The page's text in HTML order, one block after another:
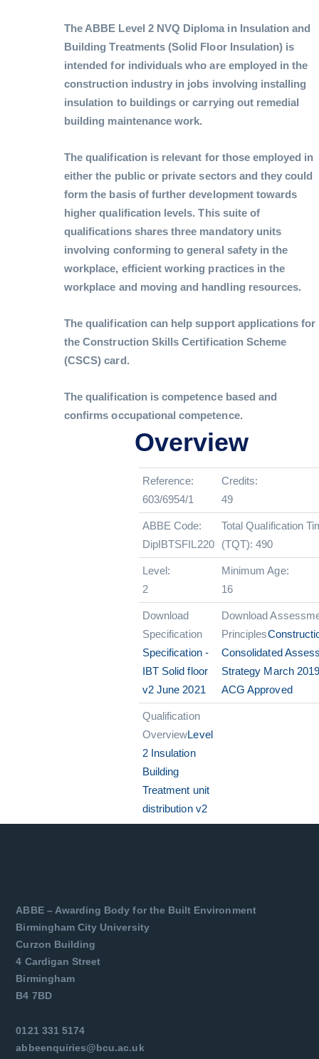
The ABBE Level 2 NVQ Diploma in Insulation and
Building Treatments (Solid Floor Insulation) is
intended for individuals who are employed in the
construction industry in jobs involving installing
insulation to buildings or carrying out remedial
building maintenance work.
The qualification is relevant for those employed in
either the public or private sectors and they could
form the basis of further development towards
higher qualification levels. This suite of
qualifications shares three mandatory units
involving conforming to general safety in the
workplace, efficient working practices in the
workplace and moving and handling resources.
The qualification can help support applications for
the Construction Skills Certification Scheme
(CSCS) card.
The qualification is competence based and
confirms occupational competence.
Overview
Reference:
603/6954/1
Credits:
49
ABBE Code:
DipIBTSFIL220
Total Qualification
(TQT): 490
Level:
2
Minimum Age:
16
Download
Specification
Specification -
IBT Solid floor
v2 June 2021
Download
Principles
Consolidated
Strategy March
ACG Approved
Qualification
OverviewLevel
2 Insulation
Building
Treatment unit
distribution v2
ABBE – Awarding Body for the Built Environment
Birmingham City University
Curzon Building
4 Cardigan Street
Birmingham
B4 7BD
0121 331 5174
abbeenquiries@bcu.ac.uk